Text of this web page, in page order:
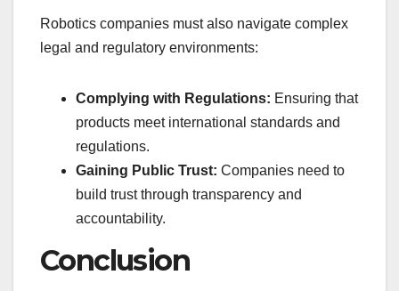
Robotics companies must also navigate complex
legal and regulatory environments:
Complying with Regulations: Ensuring that
products meet international standards and
regulations.
Gaining Public Trust: Companies need to
build trust through transparency and
accountability.
Conclusion